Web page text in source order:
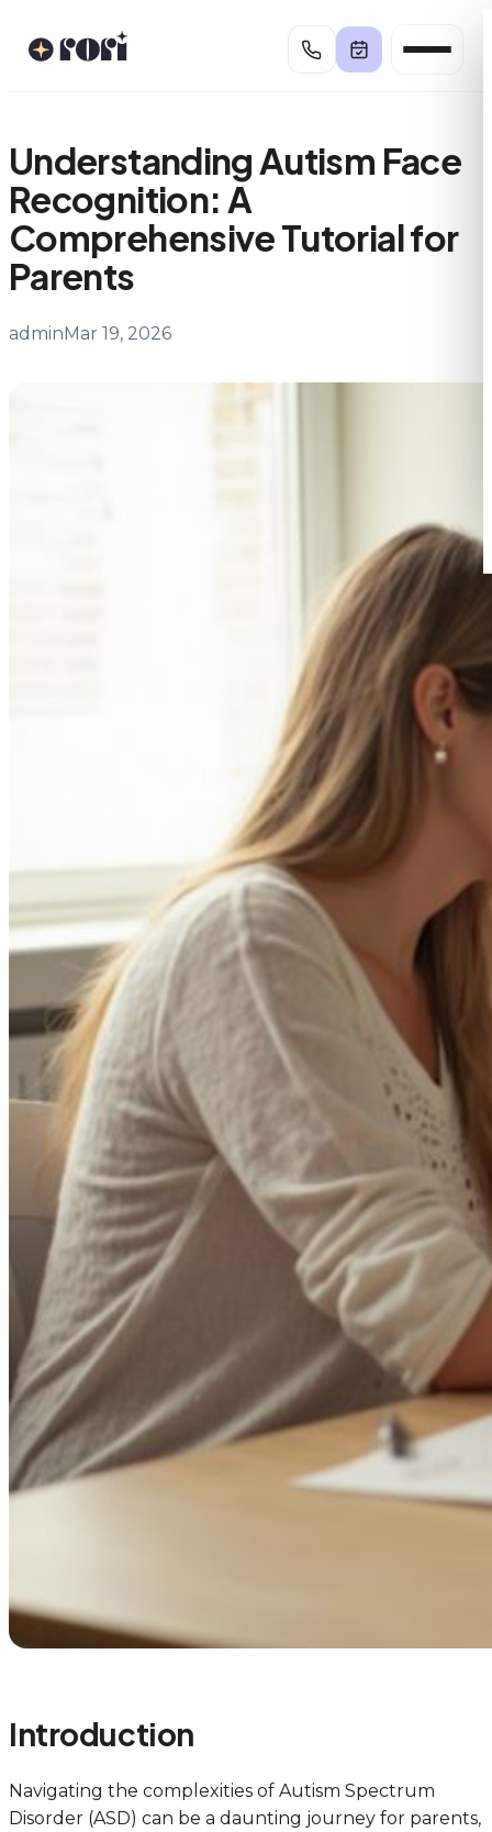
Understanding Autism Face
Recognition: A
Comprehensive Tutorial for
Parents
adminMar 19, 2026
Introduction
Navigating the complexities of Autism Spectrum
Disorder (ASD) can be a daunting journey for parents,